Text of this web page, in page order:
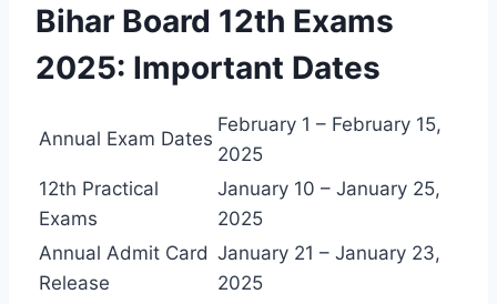
Bihar Board 12th Exams
2025: Important Dates
Annual Exam Dates
February 1 – February 15,
2025
12th Practical
Exams
January 10 – January 25,
2025
Annual Admit Card
Release
January 21 – January 23,
2025